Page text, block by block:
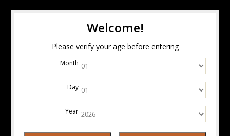
Welcome!
Please verify your age before entering
Month
Day
Year